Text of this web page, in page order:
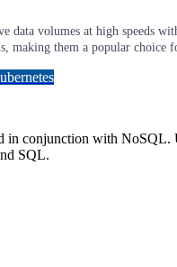
data volumes at high speeds
making them a popular choice
in conjunction with
SQL.